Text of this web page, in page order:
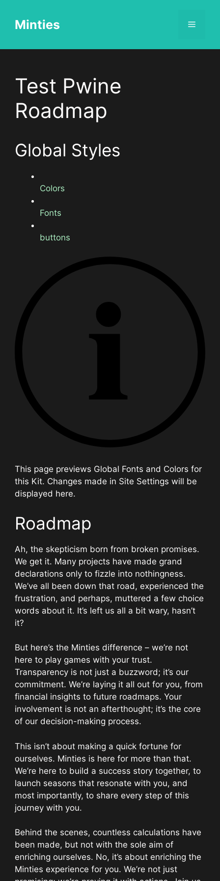
contentMinties Menu
Test Pwine
Roadmap
Global Styles
Colors
Fonts
buttons
This page previews Global Fonts and Colors for
this Kit. Changes made in Site Settings will be
displayed here.
Roadmap
Ah, the skepticism born from broken promises.
We get it. Many projects have made grand
declarations only to fizzle into nothingness.
We’ve all been down that road, experienced the
frustration, and perhaps, muttered a few choice
words about it. It’s left us all a bit wary, hasn’t
it?
But here’s the Minties difference – we’re not
here to play games with your trust.
Transparency is not just a buzzword; it’s our
commitment. We’re laying it all out for you, from
financial insights to future roadmaps. Your
involvement is not an afterthought; it’s the core
of our decision-making process.
This isn’t about making a quick fortune for
ourselves. Minties is here for more than that.
We’re here to build a success story together, to
launch seasons that resonate with you, and
most importantly, to share every step of this
journey with you.
Behind the scenes, countless calculations have
been made, but not with the sole aim of
enriching ourselves. No, it’s about enriching the
Minties experience for you. We’re not just